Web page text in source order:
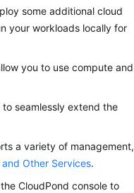
some additional cloud
your workloads locally for
you to use compute and
seamlessly extend the
a variety of management,
Other Services.
theCloudPond console to